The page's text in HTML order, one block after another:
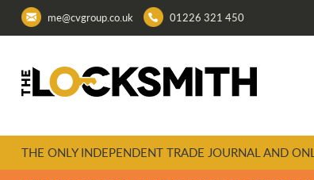
me@cvgroup.co.uk 01226 321 450
THE ONLY INDEPENDENT TRADE JOURNAL AND